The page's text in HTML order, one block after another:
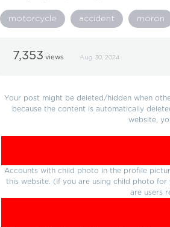
motorcycle accident moron
7,353 views Aug 30, 2024
Your post might be deleted/hidden when
because the content is automatically
website,
Accounts with child photo in the profile
this website. (If you are using child photo
are users